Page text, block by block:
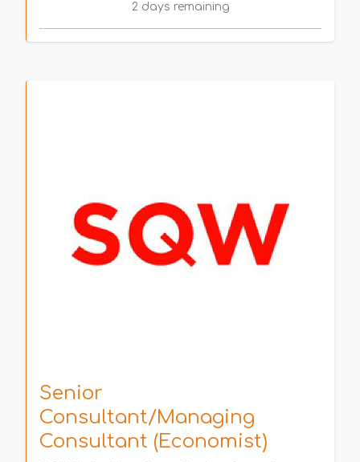
2 days remaining
Senior
Consultant/Managing
Consultant (Economist)